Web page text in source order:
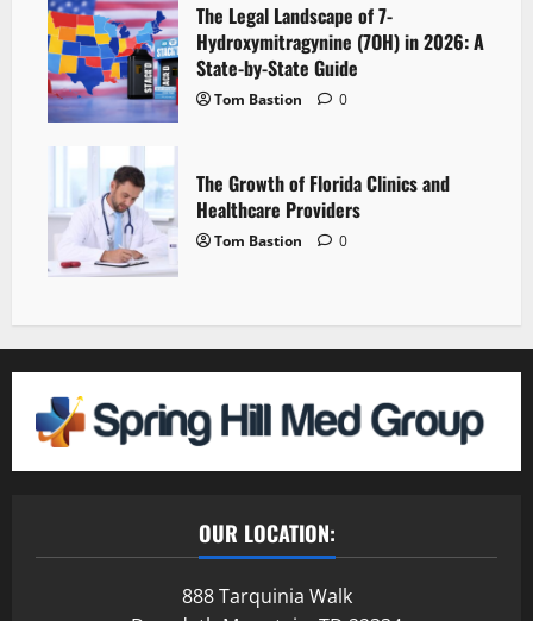
The Legal Landscape of 7-
Hydroxymitragynine (7OH) in 2026: A
State-by-State Guide
Tom Bastion 0
The Growth of Florida Clinics and
Healthcare Providers
Tom Bastion 0
OUR LOCATION:
888 Tarquinia Walk